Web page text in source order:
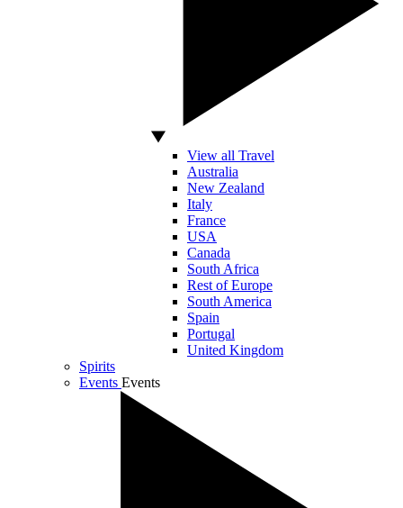
View all Travel
Australia
New Zealand
Italy
France
USA
Canada
South Africa
Rest of Europe
South America
Spain
Portugal
United Kingdom
Spirits
Events Events